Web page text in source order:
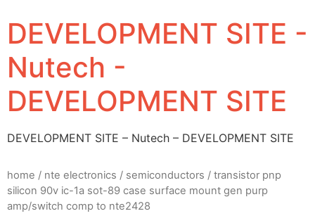
DEVELOPMENT SITE -
Nutech -
DEVELOPMENT SITE
DEVELOPMENT SITE – Nutech – DEVELOPMENT SITE
home / nte electronics / semiconductors / transistor pnp
silicon 90v ic-1a sot-89 case surface mount gen purp
amp/switch comp to nte2428